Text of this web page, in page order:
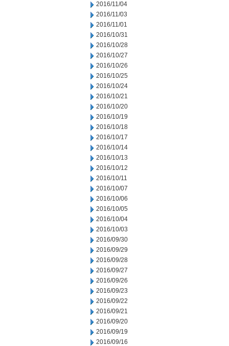
2016/11/04
2016/11/03
2016/11/01
2016/10/31
2016/10/28
2016/10/27
2016/10/26
2016/10/25
2016/10/24
2016/10/21
2016/10/20
2016/10/19
2016/10/18
2016/10/17
2016/10/14
2016/10/13
2016/10/12
2016/10/11
2016/10/07
2016/10/06
2016/10/05
2016/10/04
2016/10/03
2016/09/30
2016/09/29
2016/09/28
2016/09/27
2016/09/26
2016/09/23
2016/09/22
2016/09/21
2016/09/20
2016/09/19
2016/09/16